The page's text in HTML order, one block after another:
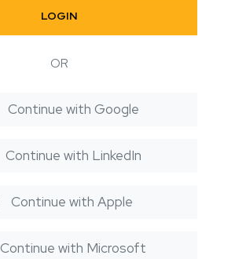
LOGIN
OR
Continue with Google
Continue with LinkedIn
Continue with Apple
Continue with Microsoft